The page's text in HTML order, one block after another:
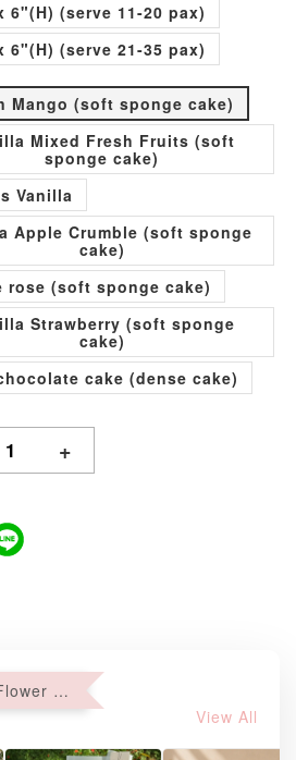
6"(H) (serve 11-20 pax)
6"(H) (serve 21-35 pax)
Mango (soft sponge cake)
Mixed Fresh Fruits (soft
sponge cake)
Vanilla
Apple Crumble (soft sponge
cake)
rose (soft sponge cake)
Strawberry (soft sponge
cake)
cake (dense cake)
+
Optional Add-On: Flower Bouquet
View All